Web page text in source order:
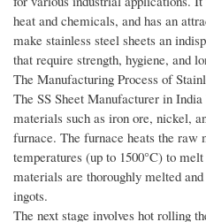
heat and chemicals, and has an
make stainless steel sheets an
that require strength, hygiene, and
The Manufacturing Process of
The SS Sheet Manufacturer in
materials such as iron ore, nickel,
furnace. The furnace heats the raw
temperatures (up to 1500°C) to
materials are thoroughly melted
ingots.
The next stage involves hot rolling